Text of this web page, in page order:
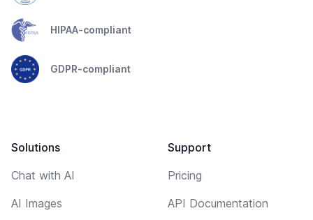
HIPAA-compliant
GDPR-compliant
Solutions
Chat with AI
AI Images
Support
Pricing
API Documentation